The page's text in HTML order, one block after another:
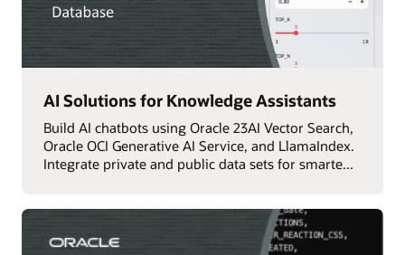
AI Solutions for Knowledge Assistants
Build AI chatbots using Oracle 23AI Vector Search,
Oracle OCI Generative AI Service, and LlamaIndex.
Integrate private and public data sets for smarte...